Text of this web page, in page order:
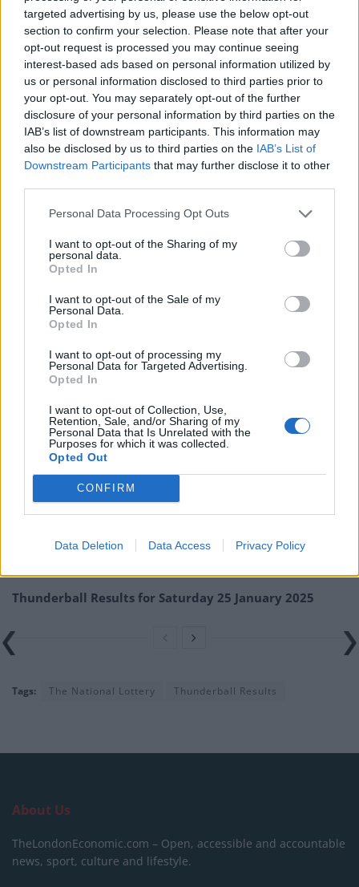
targeted advertising by us, please use the below opt-out
section to confirm your selection. Please note that after your
opt-out request is processed you may continue seeing
interest-based ads based on personal information utilized by
us or personal information disclosed to third parties prior to
your opt-out. You may separately opt-out of the further
disclosure of your personal information by third parties on the
IAB’s list of downstream participants. This information may
also be disclosed by us to third parties on the IAB’s List of
Downstream Participants that may further disclose it to other
Personal Data Processing Opt Outs
I want to opt-out of the Sharing of my
personal data.
Opted In
I want to opt-out of the Sale of my
Personal Data.
Opted In
I want to opt-out of processing my
Personal Data for Targeted Advertising.
Opted In
I want to opt-out of Collection, Use,
Retention, Sale, and/or Sharing of my
Personal Data that Is Unrelated with the
Purposes for which it was collected.
Opted Out
CONFIRM
Data Deletion Data Access Privacy Policy
draws.
Claiming your prize
All National Lottery and Euro Millions draw game prizes
must be claimed within180 daysafter the day of the
draw (unless you follow the procedure which allows
you to claim within seven days after the end of the
For more info visit The National Lottery games on The
Lotteries Limited under licence.
Life, and ThunderBall numbers via a third party. We aim to bring you
the Lottery results instantly after the draw has been made, faster than
any other news outlet. However please ensure that you check your
numbers at the official National Lottery page.
misprints, typos or inaccuracies that lead to any financial loss or
failure to claim winnings.
RelatedPosts
Thunderball Results for Friday 31 January 2025
Thunderball Results for Wednesday 29 January 2025
Thunderball Results for Saturday 25 January 2025
Tags: The National Lottery Thunderball Results
About Us
TheLondonEconomic.com – Open, accessible and accountable
news, sport, culture and lifestyle.